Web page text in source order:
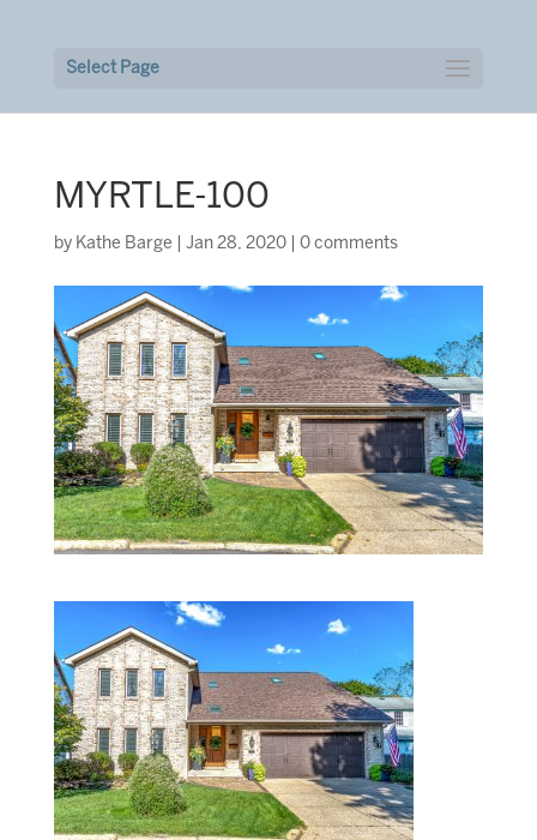
Select Page
MYRTLE-100
by Kathe Barge Jan 28, 2020| 0 comments